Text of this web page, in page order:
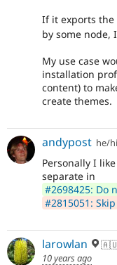
If it exports the
by some node,
My use case
installation
content) to
create themes.
andypost he/
Personally I
separate in
#2698425: Do
#2815051:
larowlan
10 years ago